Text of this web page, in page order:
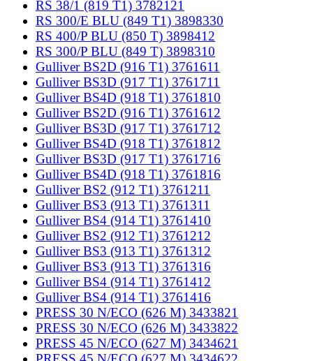
RS 38/1 (819 T1) 3782121
RS 300/E BLU (849 T1) 3898330
RS 400/P BLU (850 T) 3898412
RS 300/P BLU (849 T) 3898310
Gulliver BS2D (916 T1) 3761611
Gulliver BS3D (917 T1) 3761711
Gulliver BS4D (918 T1) 3761810
Gulliver BS2D (916 T1) 3761612
Gulliver BS3D (917 T1) 3761712
Gulliver BS4D (918 T1) 3761812
Gulliver BS3D (917 T1) 3761716
Gulliver BS4D (918 T1) 3761816
Gulliver BS2 (912 T1) 3761211
Gulliver BS3 (913 T1) 3761311
Gulliver BS4 (914 T1) 3761410
Gulliver BS2 (912 T1) 3761212
Gulliver BS3 (913 T1) 3761312
Gulliver BS3 (913 T1) 3761316
Gulliver BS4 (914 T1) 3761412
Gulliver BS4 (914 T1) 3761416
PRESS 30 N/ECO (626 M) 3433821
PRESS 30 N/ECO (626 M) 3433822
PRESS 45 N/ECO (627 M) 3434621